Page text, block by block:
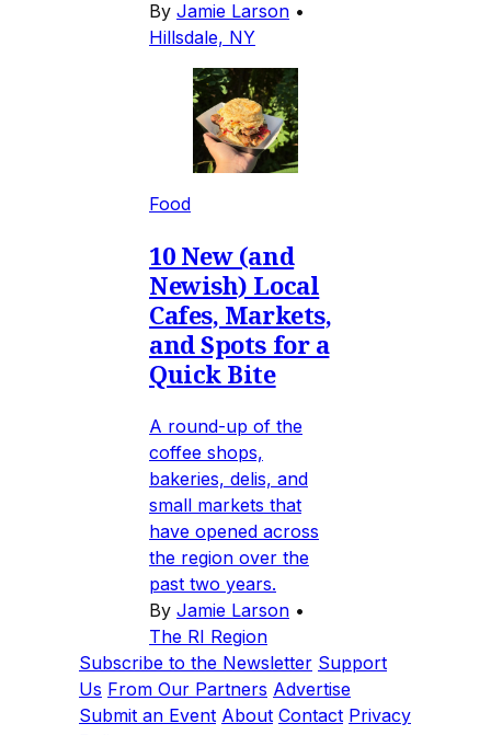
By Jamie Larson •
Hillsdale, NY
Food
10 New (and
Newish) Local
Cafes, Markets,
and Spots for a
Quick Bite
A round-up of the
coffee shops,
bakeries, delis, and
small markets that
have opened across
the region over the
past two years.
By Jamie Larson •
The RI Region
Subscribe to the Newsletter Support
Us From Our Partners Advertise
Submit an Event About Contact Privacy